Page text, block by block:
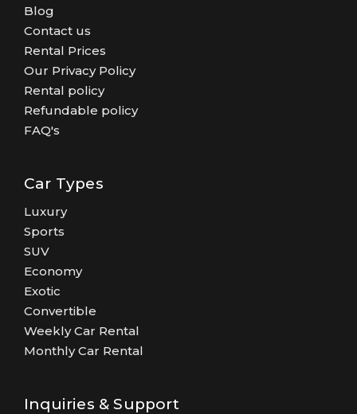
Blog
Contact us
Rental Prices
Our Privacy Policy
Rental policy
Refundable policy
FAQ's
Car Types
Luxury
Sports
SUV
Economy
Exotic
Convertible
Weekly Car Rental
Monthly Car Rental
Inquiries & Support